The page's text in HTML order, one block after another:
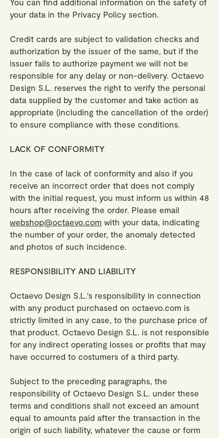
You can find additional information on the safety of
your data in the Privacy Policy section.
Credit cards are subject to validation checks and
authorization by the issuer of the same, but if the
issuer fails to authorize payment we will not be
responsible for any delay or non-delivery. Octaevo
Design S.L. reserves the right to verify the personal
data supplied by the customer and take action as
appropriate (including the cancellation of the order)
to ensure compliance with these conditions.
LACK OF CONFORMITY
In the case of lack of conformity and also if you
receive an incorrect order that does not comply
with the initial request, you must inform us within 48
hours after receiving the order. Please email
webshop@octaevo.com with your data, indicating
the number of your order, the anomaly detected
and photos of such incidence.
RESPONSIBILITY AND LIABILITY
Octaevo Design S.L.'s responsibility in connection
with any product purchased on octaevo.com is
strictly limited in any case, to the purchase price of
that product. Octaevo Design S.L. is not responsible
for any indirect operating losses or profits that may
have occurred to costumers of a third party.
Subject to the preceding paragraphs, the
responsibility of Octaevo Design S.L. under these
terms and conditions shall not exceed an amount
equal to amounts paid after the transaction in the
origin of such liability, whatever the cause or form